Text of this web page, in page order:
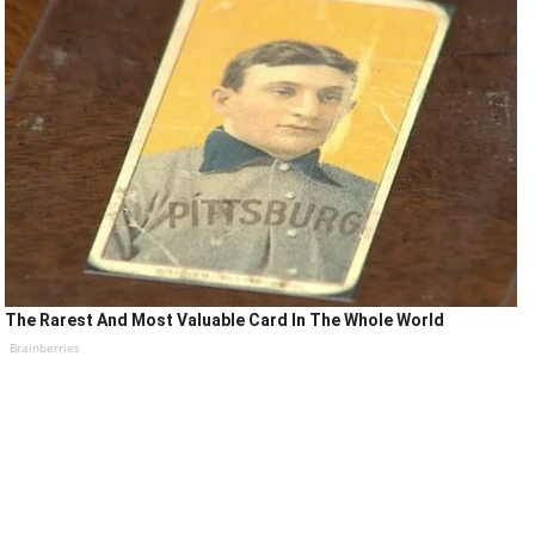
The Rarest And Most Valuable Card In The Whole World
Brainberries